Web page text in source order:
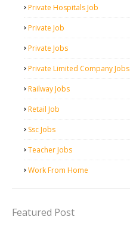
Private Hospitals Job
Private Job
Private Jobs
Private Limited Company Jobs
Railway Jobs
Retail Job
Ssc Jobs
Teacher Jobs
Work From Home
Featured Post